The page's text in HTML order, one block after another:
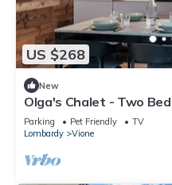
US $268
New
Olga's Chalet - Two
Parking Pet Friendly
TV
Lombardy
Vione